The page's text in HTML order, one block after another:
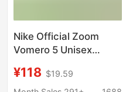
Nike Official Zoom
Vomero 5 Unisex
Shoes Low-Top Retro
¥118 $19.59